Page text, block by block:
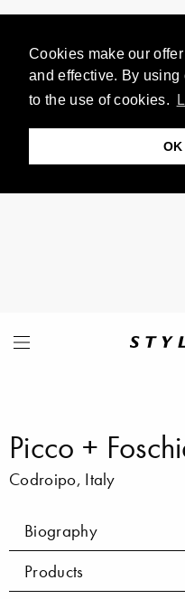
Cookies make our
and effective. By using
to the use of cookies.
OK
Picco +
Codroipo, Italy
Biography
Products